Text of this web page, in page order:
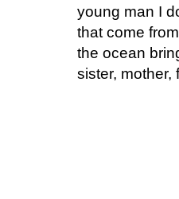
young man I
that come
the ocean
sister, mother,